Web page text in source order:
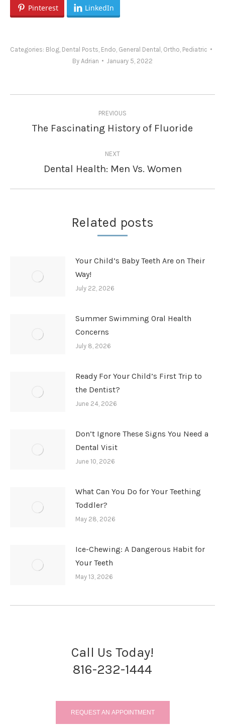
Pinterest LinkedIn
Categories: Blog Dental Posts Endo General Dental Ortho Pediatric
By Adrian January 5, 2022
navigation
PREVIOUS
Previous
The Fascinating History of Fluoride
NEXT
Next
Dental Health: Men Vs. Women
Related posts
Your Child’s Baby Teeth Are on Their
Way!
July 22, 2026
Summer Swimming Oral Health
Concerns
July 8, 2026
Ready For Your Child’s First Trip to
the Dentist?
June 24, 2026
Don’t Ignore These Signs You Need a
Dental Visit
June 10, 2026
What Can You Do for Your Teething
Toddler?
May 28, 2026
Ice-Chewing: A Dangerous Habit for
Your Teeth
May 13, 2026
Call Us Today!
816-232-1444
REQUEST AN APPOINTMENT